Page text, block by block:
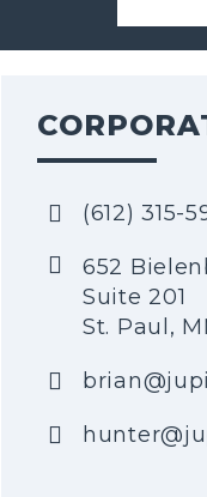
(612) 315-
652
Suite 201
St. Paul,